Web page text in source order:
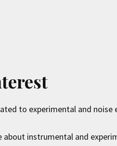
to experimental and noise
about instrumental and